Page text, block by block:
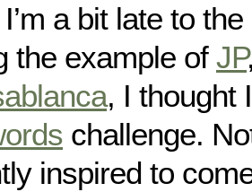
a bit late to
the example of JP
, I thought
challenge.
inspired to